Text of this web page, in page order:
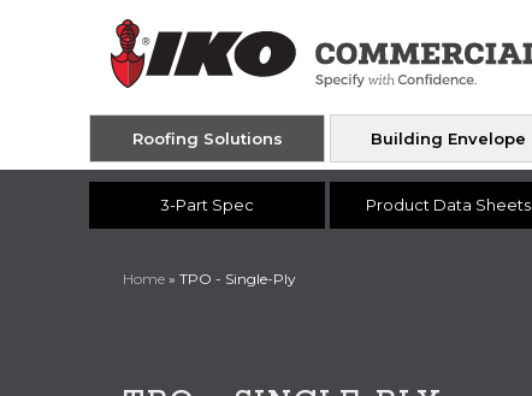
Roofing Solutions Building Envelope
3-Part Spec Product Data Sheets
Home » TPO - Single-Ply